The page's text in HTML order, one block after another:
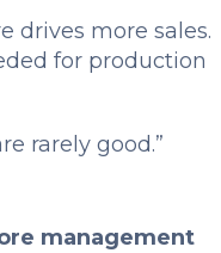
drives more sales.
for production
rarely good.”
management